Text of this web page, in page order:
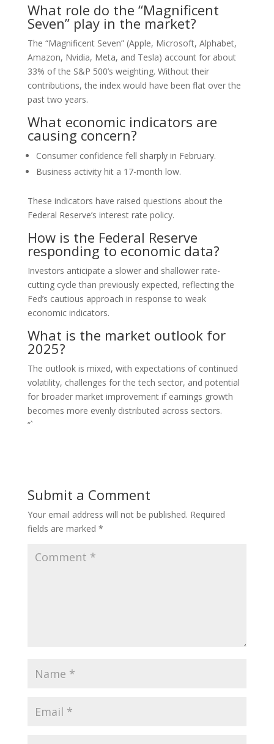
What role do the “Magnificent
Seven” play in the market?
The “Magnificent Seven” (Apple, Microsoft, Alphabet,
Amazon, Nvidia, Meta, and Tesla) account for about
33% of the S&P 500’s weighting. Without their
contributions, the index would have been flat over the
past two years.
What economic indicators are
causing concern?
Consumer confidence fell sharply in February.
Business activity hit a 17-month low.
These indicators have raised questions about the
Federal Reserve’s interest rate policy.
How is the Federal Reserve
responding to economic data?
Investors anticipate a slower and shallower rate-
cutting cycle than previously expected, reflecting the
Fed’s cautious approach in response to weak
economic indicators.
What is the market outlook for
2025?
The outlook is mixed, with expectations of continued
volatility, challenges for the tech sector, and potential
for broader market improvement if earnings growth
becomes more evenly distributed across sectors.
“`
Submit a Comment
Your email address will not be published. Required
fields are marked *